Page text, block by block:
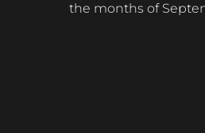
the months of